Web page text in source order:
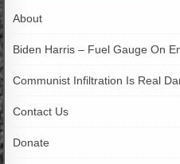
About
Biden Harris – Fuel Gauge On
Communist Infiltration Is Real
Contact Us
Donate